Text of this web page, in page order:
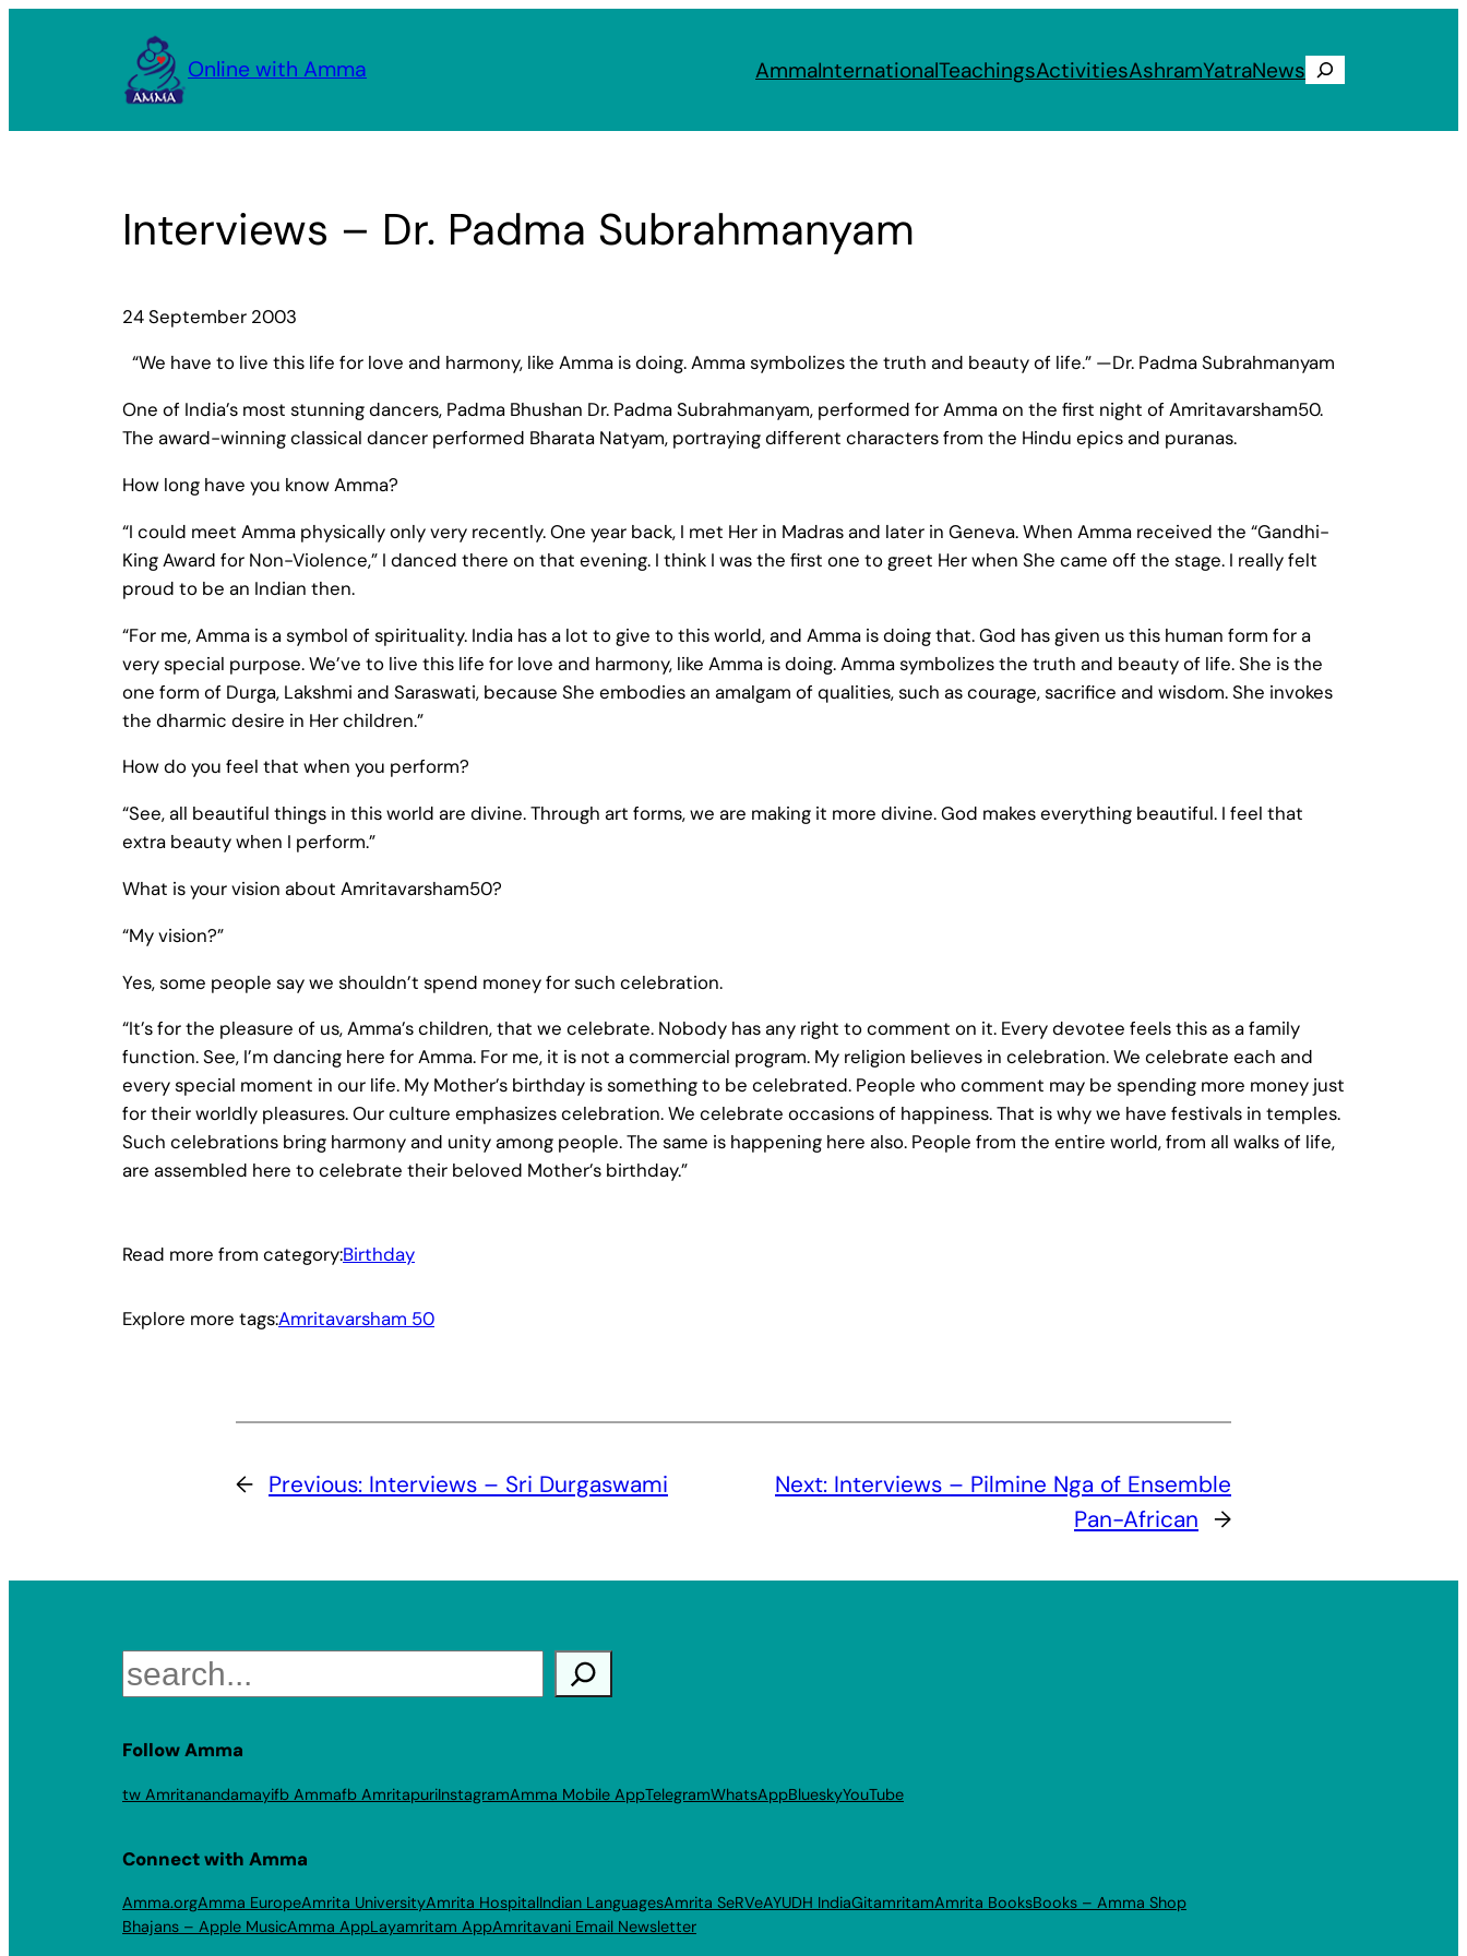
Online with Amma AmmaInternationalTeachingsActivitiesAshramYatraNews Search
Interviews – Dr. Padma Subrahmanyam
24 September 2003
“We have to live this life for love and harmony, like Amma is doing. Amma symbolizes the truth and beauty of life.” —Dr. Padma Subrahmanyam
One of India’s most stunning dancers, Padma Bhushan Dr. Padma Subrahmanyam, performed for Amma on the first night of Amritavarsham50.
The award-winning classical dancer performed Bharata Natyam, portraying different characters from the Hindu epics and puranas.
How long have you know Amma?
“I could meet Amma physically only very recently. One year back, I met Her in Madras and later in Geneva. When Amma received the “Gandhi-
King Award for Non-Violence,” I danced there on that evening. I think I was the first one to greet Her when She came off the stage. I really felt
proud to be an Indian then.
“For me, Amma is a symbol of spirituality. India has a lot to give to this world, and Amma is doing that. God has given us this human form for a
very special purpose. We’ve to live this life for love and harmony, like Amma is doing. Amma symbolizes the truth and beauty of life. She is the
one form of Durga, Lakshmi and Saraswati, because She embodies an amalgam of qualities, such as courage, sacrifice and wisdom. She invokes
the dharmic desire in Her children.”
How do you feel that when you perform?
“See, all beautiful things in this world are divine. Through art forms, we are making it more divine. God makes everything beautiful. I feel that
extra beauty when I perform.”
What is your vision about Amritavarsham50?
“My vision?”
Yes, some people say we shouldn’t spend money for such celebration.
“It’s for the pleasure of us, Amma’s children, that we celebrate. Nobody has any right to comment on it. Every devotee feels this as a family
function. See, I’m dancing here for Amma. For me, it is not a commercial program. My religion believes in celebration. We celebrate each and
every special moment in our life. My Mother’s birthday is something to be celebrated. People who comment may be spending more money just
for their worldly pleasures. Our culture emphasizes celebration. We celebrate occasions of happiness. That is why we have festivals in temples.
Such celebrations bring harmony and unity among people. The same is happening here also. People from the entire world, from all walks of life,
are assembled here to celebrate their beloved Mother’s birthday.”
Read more from category:Birthday
Explore more tags:Amritavarsham 50
← Previous: Interviews – Sri Durgaswami Next: Interviews – Pilmine Nga of Ensemble
Pan-African →
Search
Follow Amma
tw Amritanandamayifb Ammafb AmritapuriInstagramAmma Mobile AppTelegramWhatsAppBlueskyYouTube
Connect with Amma
Amma.orgAmma EuropeAmrita UniversityAmrita HospitalIndian LanguagesAmrita SeRVeAYUDH IndiaGitamritamAmrita BooksBooks – Amma Shop
Bhajans – Apple MusicAmma AppLayamritam AppAmritavani Email Newsletter